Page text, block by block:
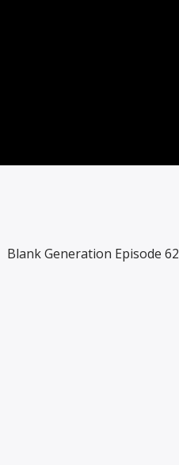
Blank Generation Episode 62